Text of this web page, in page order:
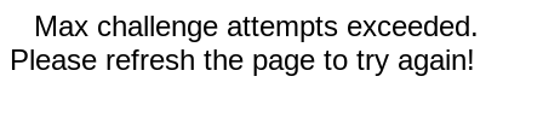
Max challenge attempts exceeded.
Please refresh the page to try again!